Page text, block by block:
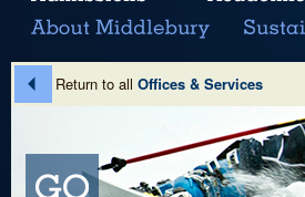
Return to all Offices & Services